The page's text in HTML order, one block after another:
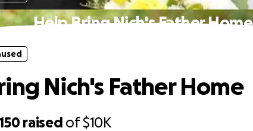
Help Bring Nich's Father Home
raised of$10K
Nich's Father Home